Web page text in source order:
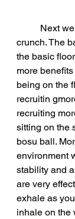
crunch. The
the basic
more
being on the
recruitin
recruiting
sitting on the
bosu ball.
environment
stability and
are very
exhale as
inhale on the